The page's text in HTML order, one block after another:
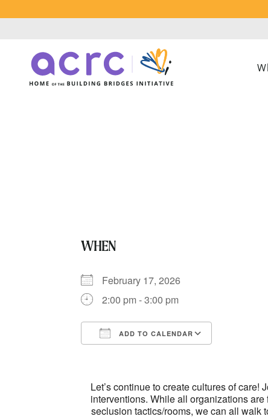
WHEN
February 17, 2026
2:00 pm - 3:00 pm
ADD TO CALENDAR
Let’s continue to create cultures of
interventions. While all organizations
seclusion tactics/rooms, we can all walk